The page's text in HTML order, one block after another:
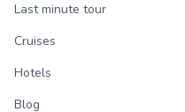
Last minute tour
Cruises
Hotels
Blog